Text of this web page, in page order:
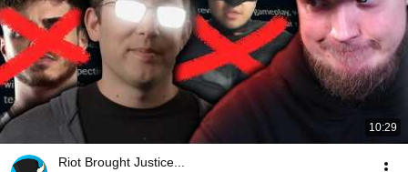
10:29
Riot Brought Justice...